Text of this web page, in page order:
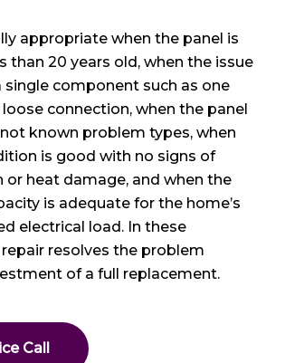
appropriate when the panel is
than 20 years old, when the issue
single component such as one
connection, when the panel
known problem types, when
is good with no signs of
heat damage, and when the
is adequate for the home’s
electrical load. In these
resolves the problem
of a full replacement.
Call